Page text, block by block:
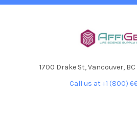
1700 Drake St, Vancouver, BC
Call us at +1 (800)